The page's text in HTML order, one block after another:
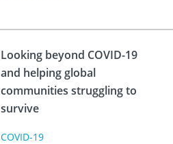
Looking beyond COVID-19
and helping global
communities struggling to
survive
COVID-19